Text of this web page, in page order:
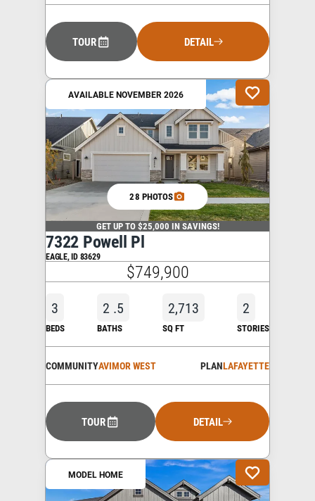
TOUR DETAIL
AVAILABLE NOVEMBER 2026
28 PHOTOS
GET UP TO $25,000 IN SAVINGS!
7322 Powell Pl
EAGLE,ID83629
$749,900
3
BEDS
2 .5
BATHS
2,713
SQ FT
2
STORIES
COMMUNITYAVIMOR WEST PLANLAFAYETTE
TOUR DETAIL
MODEL HOME